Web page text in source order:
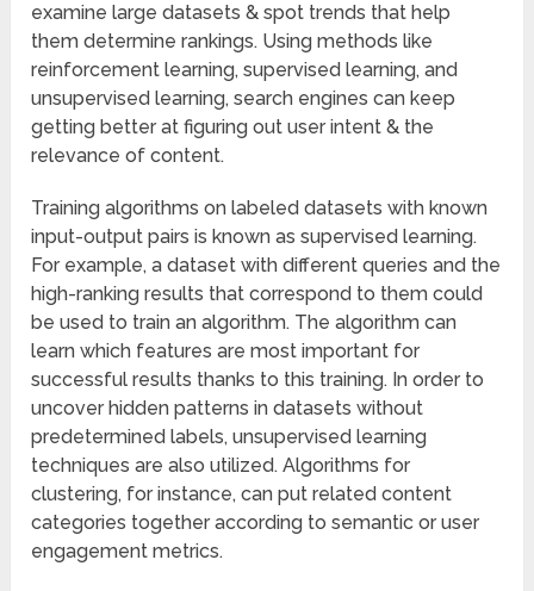
examine large datasets & spot trends that help
them determine rankings. Using methods like
reinforcement learning, supervised learning, and
unsupervised learning, search engines can keep
getting better at figuring out user intent & the
relevance of content.
Training algorithms on labeled datasets with known
input-output pairs is known as supervised learning.
For example, a dataset with different queries and the
high-ranking results that correspond to them could
be used to train an algorithm. The algorithm can
learn which features are most important for
successful results thanks to this training. In order to
uncover hidden patterns in datasets without
predetermined labels, unsupervised learning
techniques are also utilized. Algorithms for
clustering, for instance, can put related content
categories together according to semantic or user
engagement metrics.